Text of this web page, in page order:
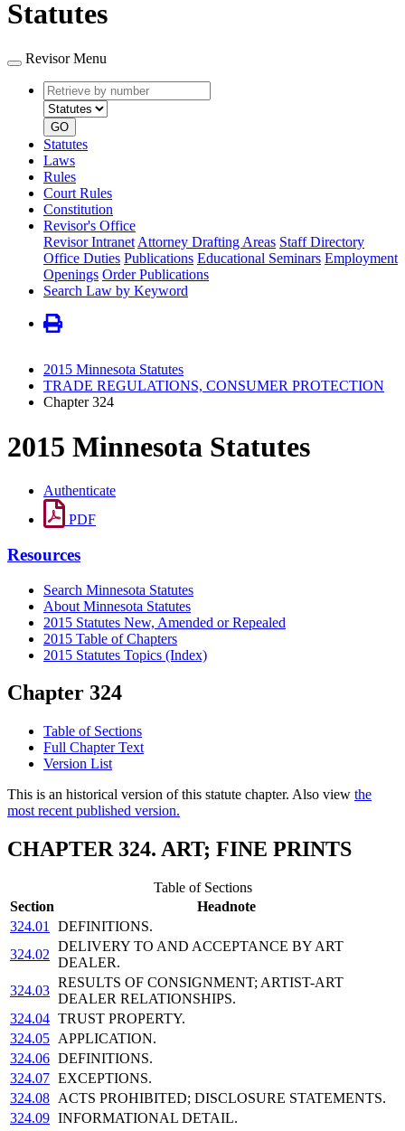
Statutes
Revisor Menu
Retrieve
by
number
type
GO
Statutes
Laws
Rules
Court Rules
Constitution
Revisor's Office
Revisor Intranet Attorney Drafting Areas Staff Directory
Office Duties Publications Educational Seminars Employment
Openings Order Publications
Search Law by Keyword
2015 Minnesota Statutes
TRADE REGULATIONS, CONSUMER PROTECTION
Chapter 324
2015 Minnesota Statutes
Authenticate
PDF
Resources
Search Minnesota Statutes
About Minnesota Statutes
2015 Statutes New, Amended or Repealed
2015 Table of Chapters
2015 Statutes Topics (Index)
Chapter 324
Table of Sections
Full Chapter Text
Version List
This is an historical version of this statute chapter. Also view the
most recent published version.
CHAPTER 324. ART; FINE PRINTS
Table of Sections
Section
Headnote
324.01
DEFINITIONS.
324.02
DELIVERY TO AND ACCEPTANCE BY ART
DEALER.
324.03
RESULTS OF CONSIGNMENT; ARTIST-ART
DEALER RELATIONSHIPS.
324.04 TRUST PROPERTY.
324.05 APPLICATION.
324.06 DEFINITIONS.
324.07 EXCEPTIONS.
324.08 ACTS PROHIBITED; DISCLOSURE STATEMENTS.
324.09 INFORMATIONAL DETAIL.